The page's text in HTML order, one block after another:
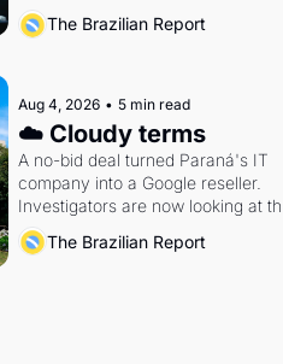
The Brazilian Report
Aug 4, 2026 • 5 min read
☁️ Cloudy terms
A no-bid deal turned Paraná's IT
company into a Google reseller.
Investigators are now looking at
arrangement
The Brazilian Report